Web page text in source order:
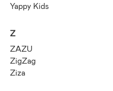
Yappy Kids
Z
ZAZU
ZigZag
Ziza